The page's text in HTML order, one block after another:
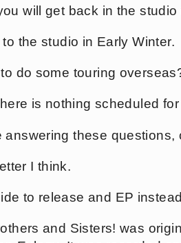
will get back in the
the studio in Early Winter.
do some touring
is nothing scheduled
answering these questions,
I think.
to release and EP
and Sisters! was